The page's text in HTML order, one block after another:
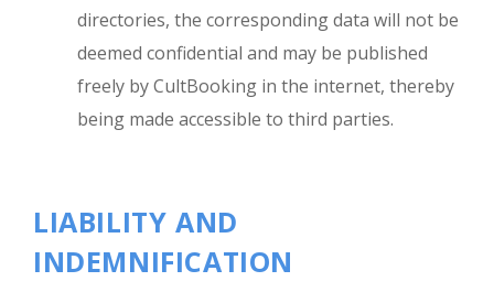
directories, the corresponding data will not be
deemed confidential and may be published
freely by CultBooking in the internet, thereby
being made accessible to third parties.
LIABILITY AND
INDEMNIFICATION